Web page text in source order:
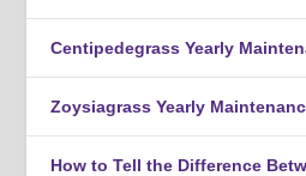
Centipedegrass Yearly
Zoysiagrass Yearly
How to Tell the Difference